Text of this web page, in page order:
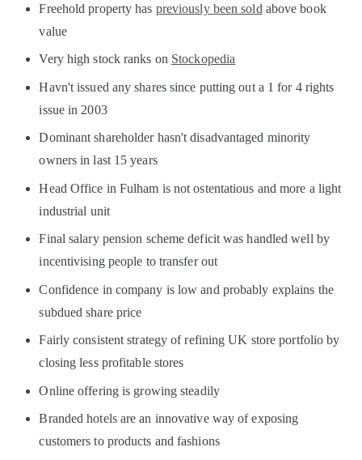
Freehold property has previously been soldabove book
value
Very high stock ranks on Stockopedia
Havn't issued any shares since putting out a 1 for 4 rights
issue in 2003
Dominant shareholder hasn't disadvantaged minority
owners in last 15 years
Head Office in Fulham is not ostentatious and more a light
industrial unit
Final salary pension scheme deficit was handled well by
incentivising people to transfer out
Confidence in company is low and probably explains the
subdued share price
Fairly consistent strategy of refining UK store portfolio by
closing less profitable stores
Online offering is growing steadily
Branded hotels are an innovative way of exposing
customers to products and fashions